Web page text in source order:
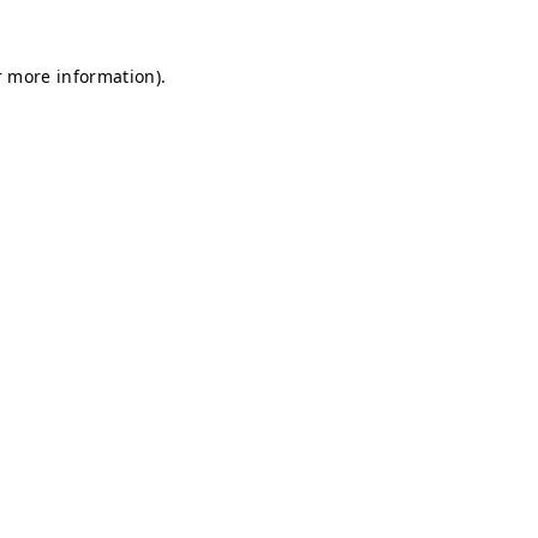
more information).